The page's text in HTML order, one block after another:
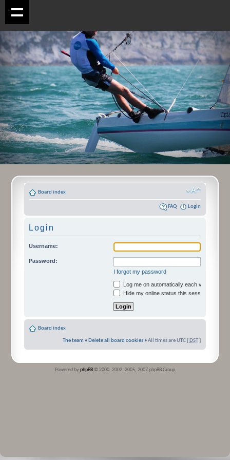
Board index
FAQ Login
Login
Username:
Password:
I forgot my password
Log me on automatically each visit
Hide my online status this session
Board index
The team • Delete all board cookies • All times are UTC [ DST]
Powered byphpBB © 2000, 2002, 2005, 2007 phpBB Group